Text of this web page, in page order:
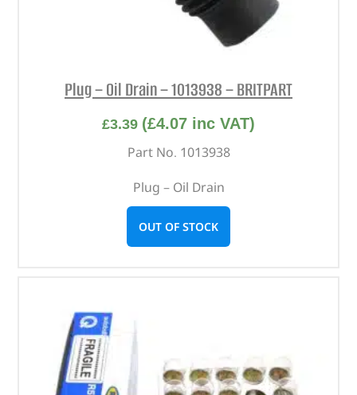
Plug – Oil Drain – 1013938 – BRITPART
£3.39 (£4.07 inc VAT)
Part No. 1013938
Plug – Oil Drain
OUT OF STOCK